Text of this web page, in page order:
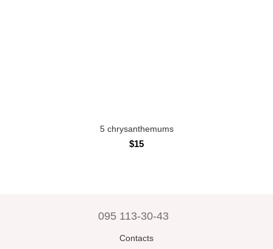
5 chrysanthemums
$15
095 113-30-43
Contacts